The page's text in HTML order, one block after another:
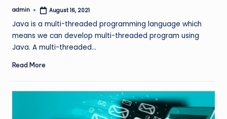
Posted
admin August 16, 2021
Java is a multi-threaded programming language which
means we can develop multi-threaded program using
Java. A multi-threaded…
Read More